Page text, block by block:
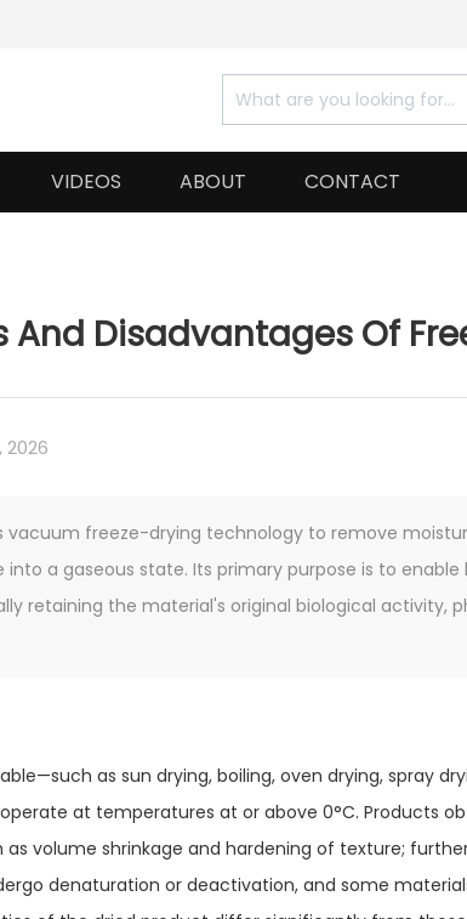
VIDEOS ABOUT CONTACT
Disadvantages Of
2026
vacuum freeze-drying technology to remove
a gaseous state. Its primary purpose is to
retaining the material's original biological activity,
as sun drying, boiling, oven drying, spray
at temperatures at or above 0°C. Products
volume shrinkage and hardening of texture;
denaturation or deactivation, and some